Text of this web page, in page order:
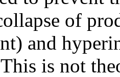
of
and
is not